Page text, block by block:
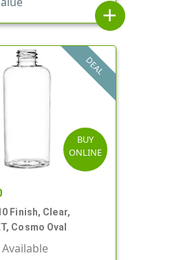
add
DEAL
BUY
ONLINE
Finish, Clear,
Cosmo Oval
Available